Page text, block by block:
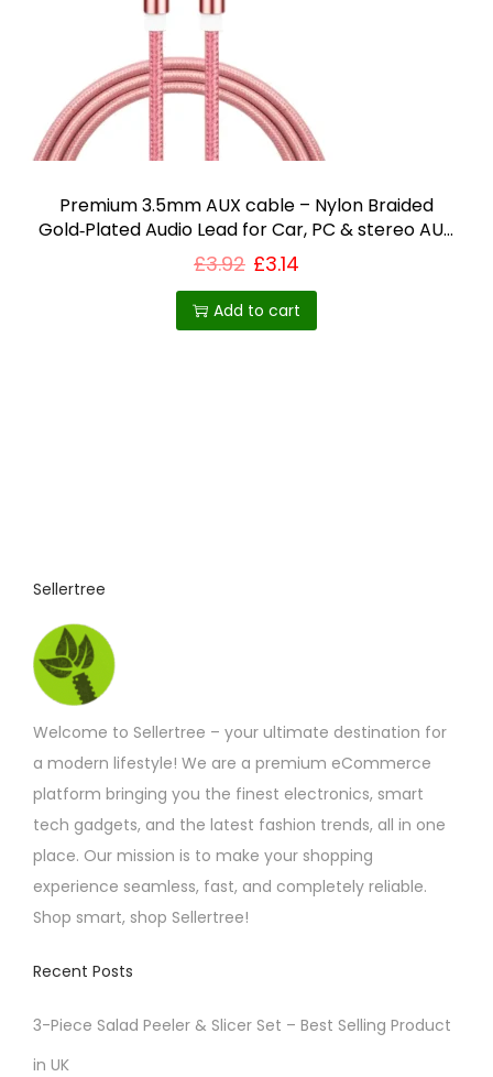
Premium 3.5mm AUX cable – Nylon Braided
Gold‑Plated Audio Lead for Car, PC & stereo AUX
lead UK
£3.92 £3.14
Add to cart
Sellertree
Welcome to Sellertree – your ultimate destination for
a modern lifestyle! We are a premium eCommerce
platform bringing you the finest electronics, smart
tech gadgets, and the latest fashion trends, all in one
place. Our mission is to make your shopping
experience seamless, fast, and completely reliable.
Shop smart, shop Sellertree!
Recent Posts
3-Piece Salad Peeler & Slicer Set – Best Selling Product
in UK